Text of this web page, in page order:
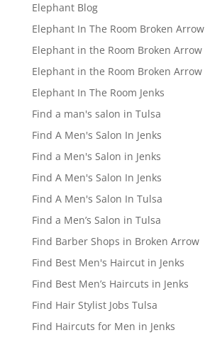
Elephant Blog
Elephant In The Room Broken Arrow
Elephant in the Room Broken Arrow
Elephant in the Room Broken Arrow
Elephant In The Room Jenks
Find a man's salon in Tulsa
Find A Men's Salon In Jenks
Find a Men's Salon in Jenks
Find A Men's Salon In Jenks
Find A Men's Salon In Tulsa
Find a Men’s Salon in Tulsa
Find Barber Shops in Broken Arrow
Find Best Men's Haircut in Jenks
Find Best Men’s Haircuts in Jenks
Find Hair Stylist Jobs Tulsa
Find Haircuts for Men in Jenks